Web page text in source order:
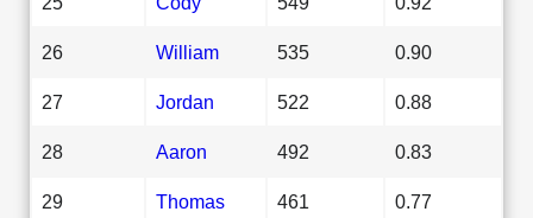
26 William 535 0.90
27 Jordan 522 0.88
28 Aaron 492 0.83
29 Thomas 461 0.77